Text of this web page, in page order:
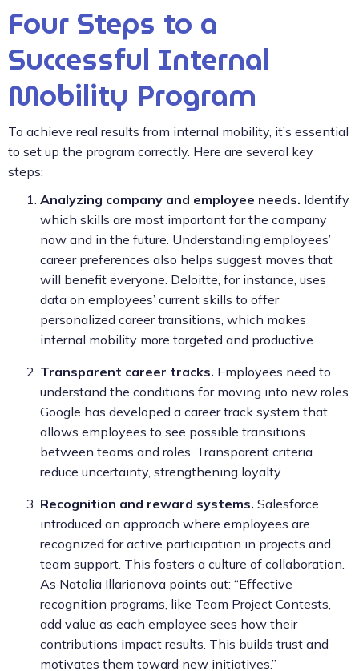
Four Steps to a
Successful Internal
Mobility Program
To achieve real results from internal mobility, it’s essential
to set up the program correctly. Here are several key
steps:
Analyzing company and employee needs. Identify
which skills are most important for the company
now and in the future. Understanding employees’
career preferences also helps suggest moves that
will benefit everyone. Deloitte, for instance, uses
data on employees’ current skills to offer
personalized career transitions, which makes
internal mobility more targeted and productive.
Transparent career tracks. Employees need to
understand the conditions for moving into new roles.
Google has developed a career track system that
allows employees to see possible transitions
between teams and roles. Transparent criteria
reduce uncertainty, strengthening loyalty.
Recognition and reward systems. Salesforce
introduced an approach where employees are
recognized for active participation in projects and
team support. This fosters a culture of collaboration.
As Natalia Illarionova points out: “Effective
recognition programs, like Team Project Contests,
add value as each employee sees how their
contributions impact results. This builds trust and
motivates them toward new initiatives.”